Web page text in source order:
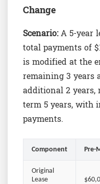
Change
Scenario:A 5-year
total payments of
is modified at the
remaining 3 years
additional 2
term 5 years, with
payments.
Component Pre-
Original
Lease